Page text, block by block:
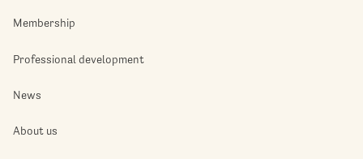
Membership
Professional development
News
About us